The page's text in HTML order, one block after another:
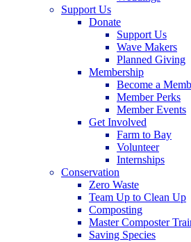
Support Us
Donate
Support Us
Wave Makers
Planned Giving
Membership
Become a
Member Perks
Member Events
Get Involved
Farm to Bay
Volunteer
Internships
Conservation
Zero Waste
Team Up to Clean Up
Composting
Master Composter
Saving Species